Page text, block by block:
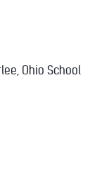
Ohio School